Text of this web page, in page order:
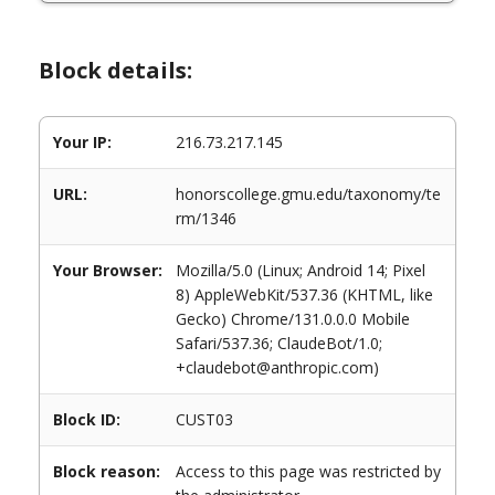
Block details:
Your IP: 216.73.217.145
URL:
honorscollege.gmu.edu/taxonomy/te
rm/1346
Your Browser:
Mozilla/5.0 (Linux; Android 14; Pixel
8) AppleWebKit/537.36 (KHTML, like
Gecko) Chrome/131.0.0.0 Mobile
Safari/537.36; ClaudeBot/1.0;
+claudebot@anthropic.com)
Block ID: CUST03
Block reason:
Access to this page was restricted by